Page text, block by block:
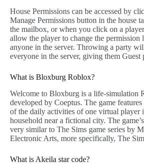
House Permissions can be accessed by
Manage Permissions button in the house
the mailbox, or when you click on a
allow the player to change the permission
anyone in the server. Throwing a party
everyone in the server, giving them Guest
What is Bloxburg Roblox?
Welcome to Bloxburg is a life-simulation
developed by Coeptus. The game
of the daily activities of one virtual player
household near a fictional city. The
very similar to The Sims game series by
Electronic Arts, more specifically, The
What is Akeila star code?